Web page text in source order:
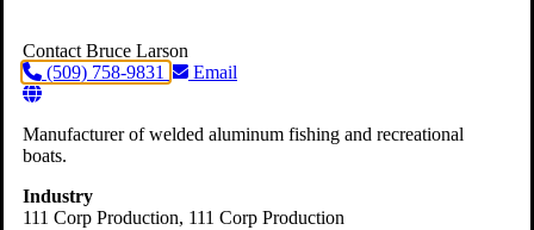
325 Chemical Manufacturing
326 Plastics and Rubber Products
331 Primary Metal Manufacturing
Contact Bruce Larson
(509) 758-9831
Email
Manufacturer of welded aluminum fishing and recreational
boats.
Industry
111 Corp Production, 111 Corp Production